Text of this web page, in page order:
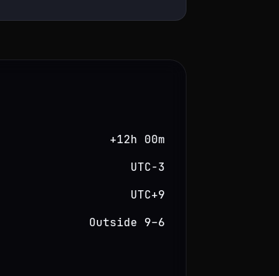
+12h 00m
UTC−3
UTC+9
Outside 9–6